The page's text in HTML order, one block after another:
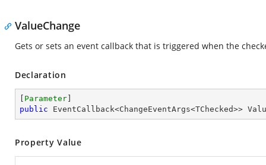
ValueChange
Gets or sets an event callback that is triggered when the
Declaration
Parameter
public EventCallback<ChangeEventArgs<TChecked>>
Property Value